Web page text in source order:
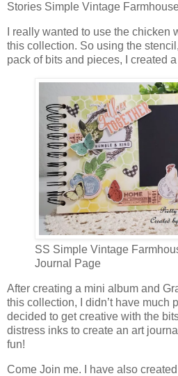
Stories Simple Vintage
I really wanted to use the chicken
this collection. So using the
pack of bits and pieces, I created
SS Simple Vintage
Journal Page
After creating a mini album and
this collection, I didn’t have much
decided to get creative with the
distress inks to create an art
fun!
Come Join me. I have also